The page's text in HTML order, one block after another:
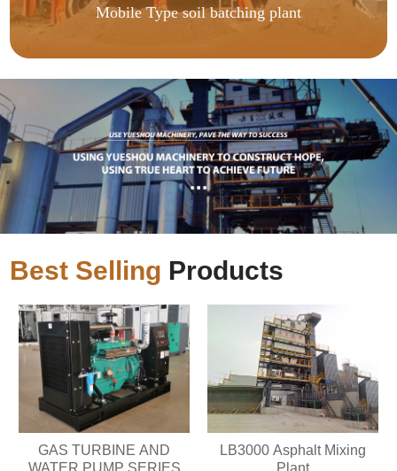
Mobile Type soil batching plant
Best Selling Products
GAS TURBINE AND
WATER PUMP SERIES
LB3000 Asphalt Mixing
Plant